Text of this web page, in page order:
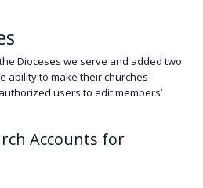
Dioceses we serve and added two
ability to make their churches
users to edit members’
Accounts for